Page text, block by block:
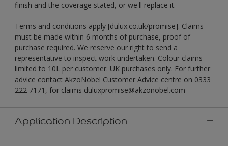
finish and the coverage stated, or we'll replace it.
Terms and conditions apply [dulux.co.uk/promise]. Claims
must be made within 6 months of purchase, proof of
purchase required. We reserve our right to send a
representative to inspect work undertaken. Colour claims
limited to 10L per customer. UK purchases only. For further
advice contact AkzoNobel Customer Advice centre on 0333
222 7171, for claims duluxpromise@akzonobel.com
Application Description